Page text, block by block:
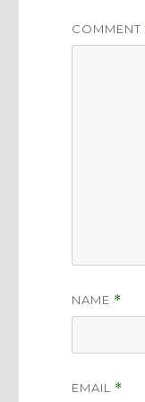
COMMENT
NAME *
EMAIL *